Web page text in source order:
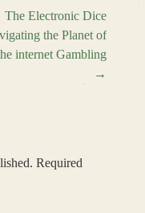
The Electronic Dice
the Planet of
internet Gambling
→
Required